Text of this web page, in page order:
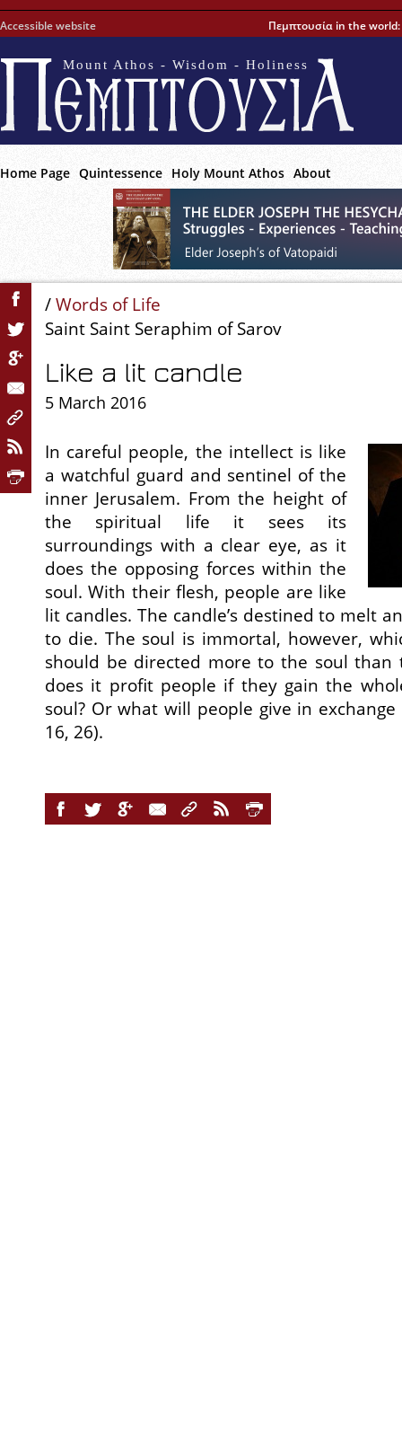
Accessible website Πεμπτουσία in the world:
Mount Athos - Wisdom - Holiness
Home Page Quintessence Holy Mount Athos About
/Words of Life
Saint Saint Seraphim of Sarov
Like a lit candle
5 March 2016
In careful people, the intellect is like
a watchful guard and sentinel of the
inner Jerusalem. From the height of
the spiritual life it sees its
surroundings with a clear eye, as it
does the opposing forces within the
soul. With their flesh, people are like
lit candles. The candle’s destined to melt
to die. The soul is immortal, however,
should be directed more to the soul than
does it profit people if they gain the
soul? Or what will people give in exchange
16, 26).